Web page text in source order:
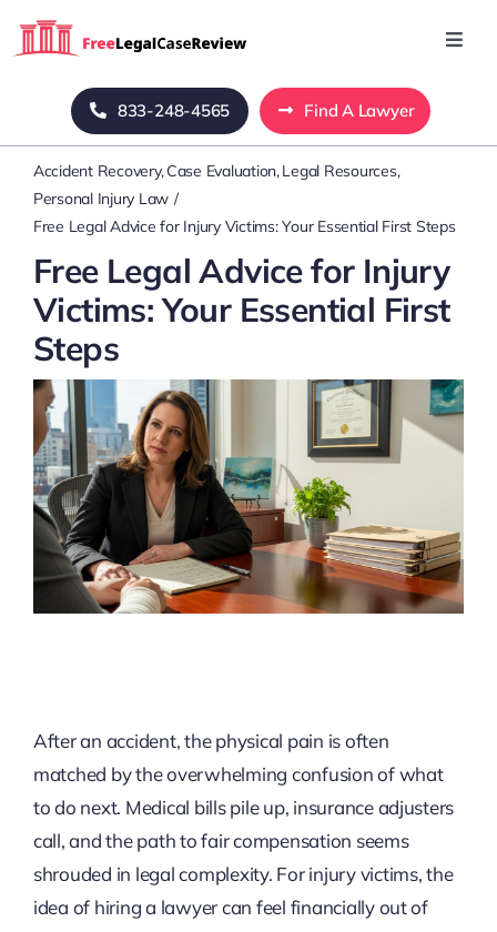
Home
Blog
About Us
Mass Tort
Contact Us
833-248-4565 Find A Lawyer
Accident Recovery Case Evaluation Legal Resources
Personal Injury Law
Free Legal Advice for Injury Victims: Your Essential First Steps
Free Legal Advice for Injury
Victims: Your Essential First
Steps
After an accident, the physical pain is often
matched by the overwhelming confusion of what
to do next. Medical bills pile up, insurance adjusters
call, and the path to fair compensation seems
shrouded in legal complexity. For injury victims, the
idea of hiring a lawyer can feel financially out of